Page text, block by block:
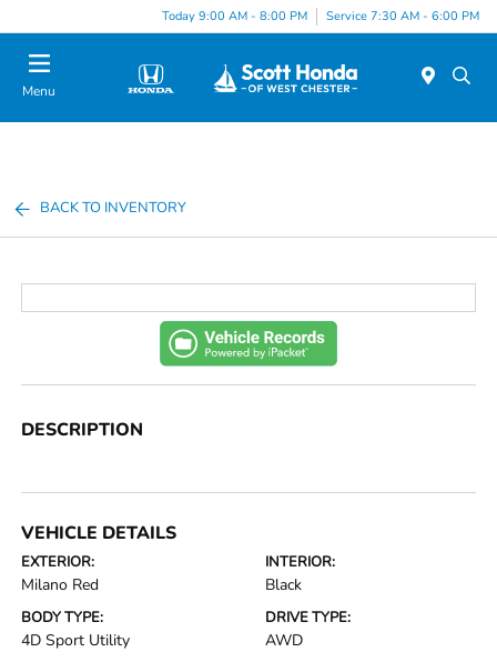
Today 9:00 AM - 8:00 PM Service 7:30 AM - 6:00 PM
Menu
BACK TO INVENTORY
DESCRIPTION
VEHICLE DETAILS
EXTERIOR:
Milano Red
INTERIOR:
Black
BODY TYPE:
4D Sport Utility
DRIVE TYPE:
AWD